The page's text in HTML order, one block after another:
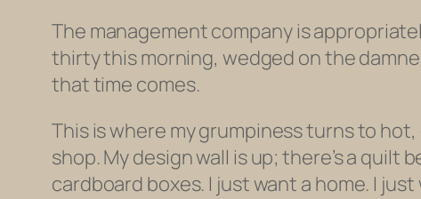
The management company is
thirty this morning, wedged on the
that time comes.
This is where my grumpiness turns to
shop. My design wall is up; there’s a quilt
cardboard boxes. I just want a home. I